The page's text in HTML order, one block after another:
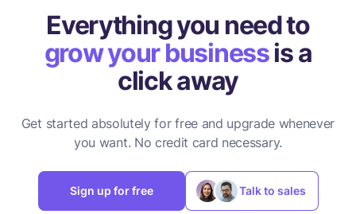
Everything you need to
grow your businessis a
click away
Get started absolutely for free and upgrade whenever
you want. No credit card necessary.
Sign up for free Talk to sales